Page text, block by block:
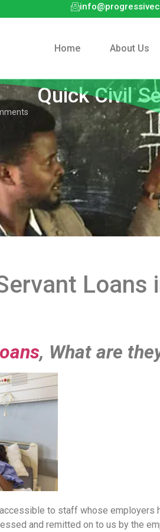
Home About Us
Quick Civil
Loans
, What are
to staff whose
and remitted on to us by the